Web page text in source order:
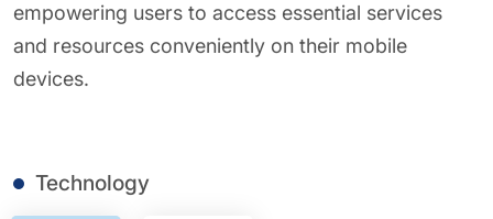
empowering users to access essential services
and resources conveniently on their mobile
devices.
Technology